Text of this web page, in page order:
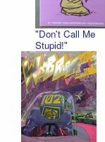
"Don't Call Me
Stupid!"